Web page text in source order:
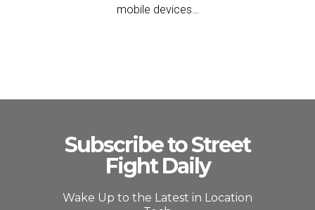
mobile devices…
Subscribe to Street
Fight Daily
Wake Up to the Latest in Location